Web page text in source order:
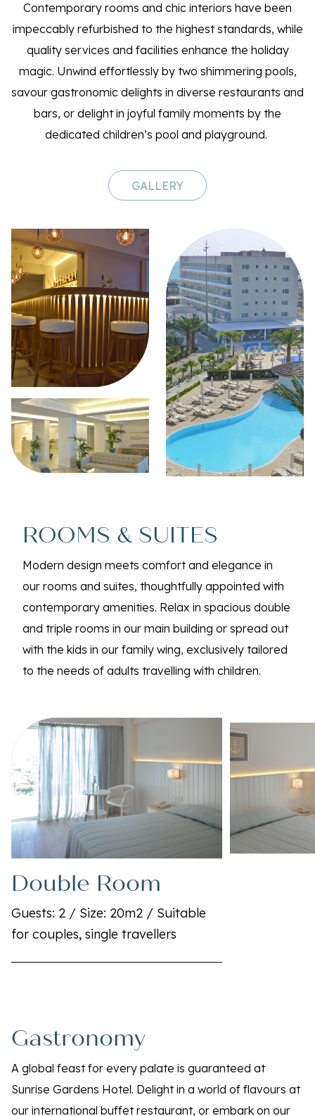
Contemporary rooms and chic interiors have been
impeccably refurbished to the highest standards, while
quality services and facilities enhance the holiday
magic. Unwind effortlessly by two shimmering pools,
savour gastronomic delights in diverse restaurants and
bars, or delight in joyful family moments by the
dedicated children’s pool and playground.
GALLERY
ROOMS & SUITES
Modern design meets comfort and elegance in
our rooms and suites, thoughtfully appointed with
contemporary amenities. Relax in spacious double
and triple rooms in our main building or spread out
with the kids in our family wing, exclusively tailored
to the needs of adults travelling with children.
Double Room
Guests: 2 / Size: 20m2 / Suitable
for couples, single travellers
Gastronomy
A global feast for every palate is guaranteed at
Sunrise Gardens Hotel. Delight in a world of flavours at
our international buffet restaurant, or embark on our